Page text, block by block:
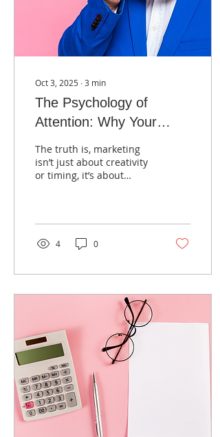
Oct 3, 2025 ∙3 min
The Psychology of
Attention: Why Your
The truth is, marketing
isn’t just about creativity
or timing, it’s about
4 0